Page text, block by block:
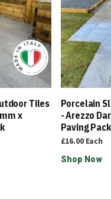
Tiles
x
Porcelain
- Arezzo
Paving Pack
£16.00 Each
Shop Now